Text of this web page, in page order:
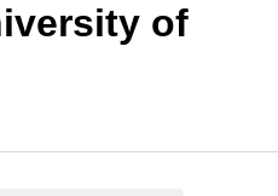
of